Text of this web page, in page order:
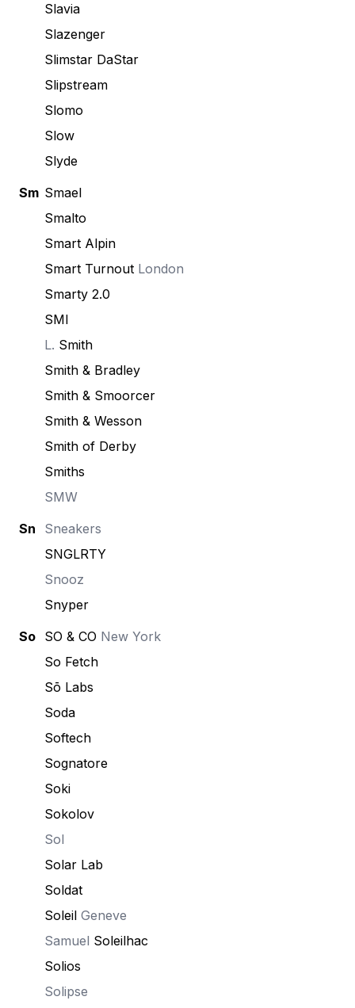
Slavia
Slazenger
Slimstar DaStar
Slipstream
Slomo
Slow
Slyde
Sm Smael
Smalto
Smart Alpin
Smart Turnout London
Smarty 2.0
SMI
L. Smith
Smith & Bradley
Smith & Smoorcer
Smith & Wesson
Smith of Derby
Smiths
SMW
Sn
Sneakers
SNGLRTY
Snooz
Snyper
So SO & CO New York
So Fetch
Sō Labs
Soda
Softech
Sognatore
Soki
Sokolov
Sol
Solar Lab
Soldat
Soleil Geneve
Samuel Soleilhac
Solios
Solipse